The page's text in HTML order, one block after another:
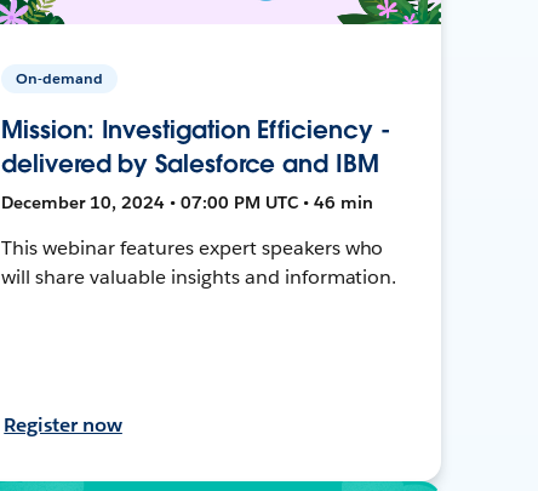
On-demand
Mission: Investigation Efficiency -
delivered by Salesforce and IBM
December 10, 2024 • 07:00 PM UTC • 46 min
This webinar features expert speakers who
will share valuable insights and information.
Register now